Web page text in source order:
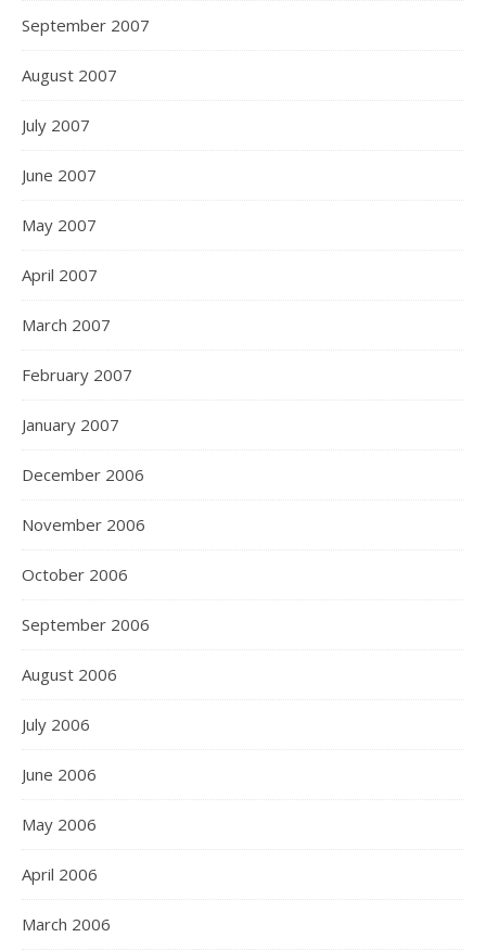
September 2007
August 2007
July 2007
June 2007
May 2007
April 2007
March 2007
February 2007
January 2007
December 2006
November 2006
October 2006
September 2006
August 2006
July 2006
June 2006
May 2006
April 2006
March 2006